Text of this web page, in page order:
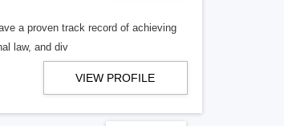
a proven track record of achieving
law, and div
VIEW PROFILE